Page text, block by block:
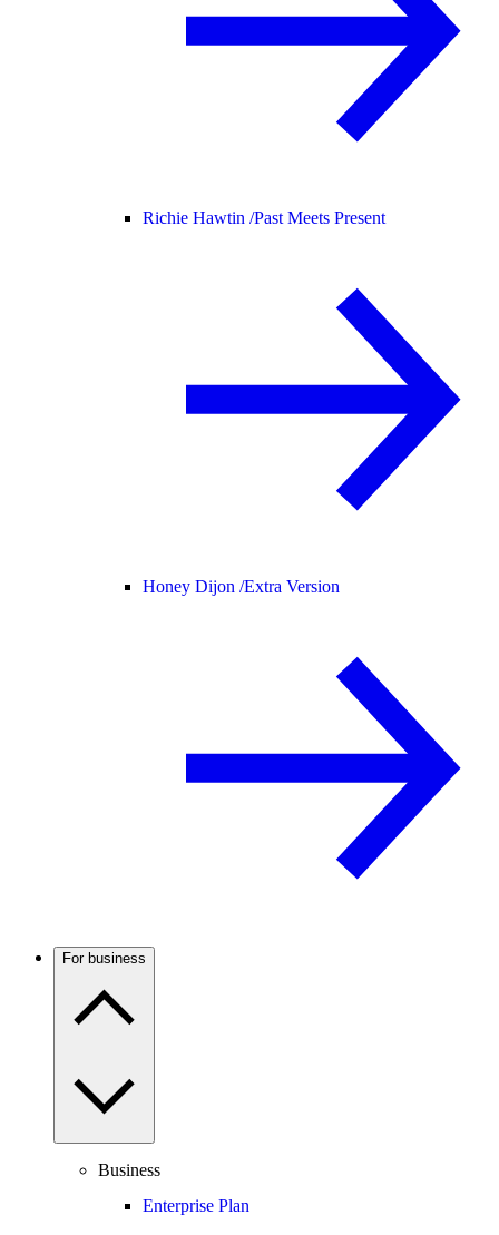
Richie Hawtin /Past Meets Present
Honey Dijon /Extra Version
For business
Business
Enterprise Plan